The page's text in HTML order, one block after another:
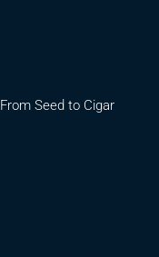
From Seed to Cigar